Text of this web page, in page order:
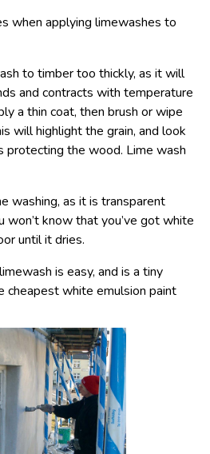
when applying limewashes to
to timber too thickly, as it will
and contracts with temperature
a thin coat, then brush or wipe
will highlight the grain, and look
protecting the wood. Lime wash
washing, as it is transparent
won’t know that you’ve got white
until it dries.
is easy, and is a tiny
cheapest white emulsion paint